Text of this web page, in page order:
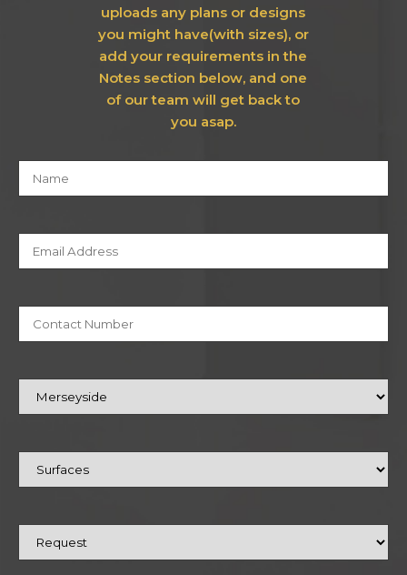
uploads any plans or designs
you might have(with sizes), or
add your requirements in the
Notes section below, and one
of our team will get back to
you asap.